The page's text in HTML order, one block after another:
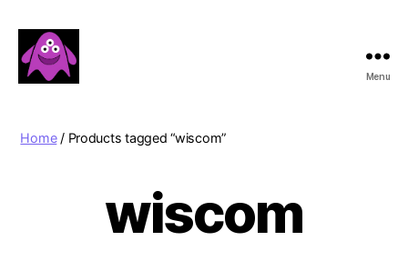
Menu
Home/ Products tagged “wiscom”
wiscom